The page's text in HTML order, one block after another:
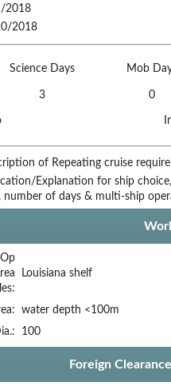
2018
2018
Science Days Mob
3
0
of Repeating cruise
Explanation for ship
number of days & multi-ship
Louisiana shelf
water depth <100m
100
Foreign